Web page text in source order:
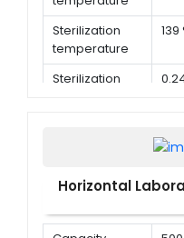
Sterilization
temperature
139
Sterilization
Horizontal